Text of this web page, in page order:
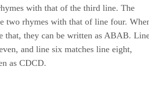
with that of the third line. The
two rhymes with that of line four.
that, they can be written as ABAB.
and line six matches line eight,
as CDCD.